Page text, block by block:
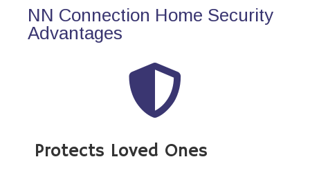
NN Connection Home Security
Advantages
Protects Loved Ones